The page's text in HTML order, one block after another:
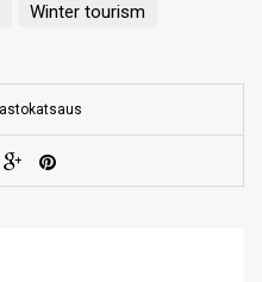
Winter tourism